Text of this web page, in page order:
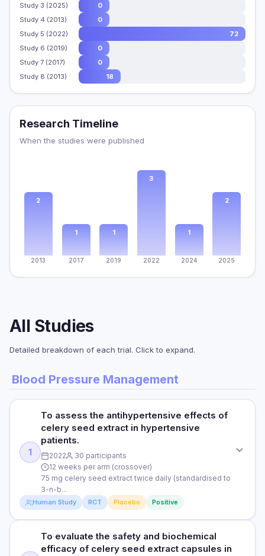
Study 3 (2025)
0
Study 4 (2013)
0
Study 5 (2022)
72
Study 6 (2019)
0
Study 7 (2017)
0
Study 8 (2013)
18
Research Timeline
When the studies were published
2
2013
1
2017
1
2019
3
2022
1
2024
2
2025
All Studies
Detailed breakdown of each trial. Click to expand.
Blood Pressure Management
1
To assess the antihypertensive effects of
celery seed extract in hypertensive
patients.
2022
30 participants
12 weeks per arm (crossover)
75 mg celery seed extract twice daily (standardised to
3-n-b...
Human Study RCT Placebo Positive
STUDY TYPE
Randomised, triple-blind, placebo-controlled crossover
To evaluate the safety and biochemical
efficacy of celery seed extract capsules in